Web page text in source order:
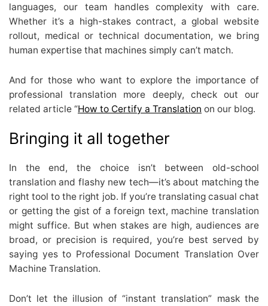
languages, our team handles complexity with care.
Whether it’s a high-stakes contract, a global website
rollout, medical or technical documentation, we bring
human expertise that machines simply can’t match.
And for those who want to explore the importance of
professional translation more deeply, check out our
related article “How to Certify a Translation on our blog.
Bringing it all together
In the end, the choice isn’t between old-school
translation and flashy new tech—it’s about matching the
right tool to the right job. If you’re translating casual chat
or getting the gist of a foreign text, machine translation
might suffice. But when stakes are high, audiences are
broad, or precision is required, you’re best served by
saying yes to Professional Document Translation Over
Machine Translation.
Don’t let the illusion of “instant translation” mask the